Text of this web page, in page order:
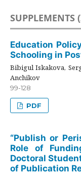
SUPPLEMENTS
Education
Schooling in
Bibigul Iskakova,
Anchikov
99-128
PDF
“Publish or
Role of
Doctoral
of Publication